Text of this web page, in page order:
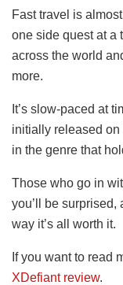
Fast travel is
one side quest at a
across the world
more.
It’s slow-paced at
initially released
in the genre that
Those who go in
you’ll be
way it’s all worth it.
If you want to read
XDefiant review.